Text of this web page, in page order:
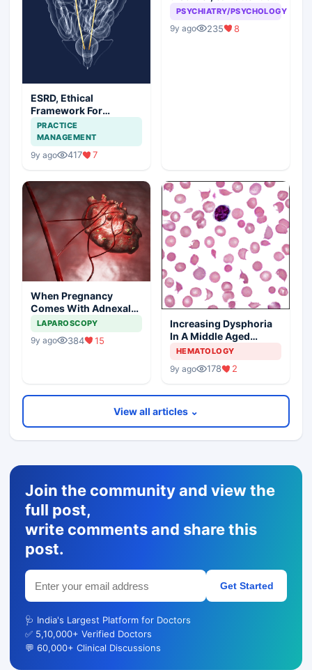
ESRD, Ethical
Framework For
Efficient Treatment
PRACTICE
MANAGEMENT
9y ago 417 7
seeking be a problem
PSYCHIATRY/PSYCHOLOGY
9y ago 235 8
When Pregnancy
Comes With Adnexal
Masses
LAPAROSCOPY
9y ago 384 15
Increasing Dysphoria
In A Middle Aged
Woman
HEMATOLOGY
9y ago 178 2
View all articles ⌄
Join the community and view the
full post,
write comments and share this
post.
Get Started
🩺 India's Largest Platform for Doctors
✅ 5,10,000+ Verified Doctors
💬 60,000+ Clinical Discussions